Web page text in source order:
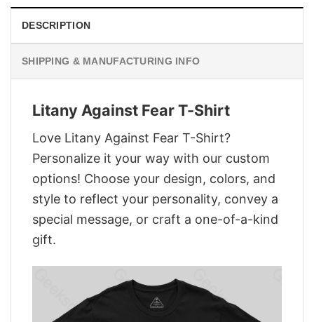
DESCRIPTION
SHIPPING & MANUFACTURING INFO
Litany Against Fear T-Shirt
Love Litany Against Fear T-Shirt?
Personalize it your way with our custom
options! Choose your design, colors, and
style to reflect your personality, convey a
special message, or craft a one-of-a-kind
gift.